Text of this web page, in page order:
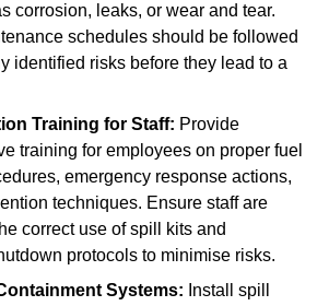
corrosion, leaks, or wear and tear.
schedules should be followed
identified risks before they lead to a
Training for Staff: Provide
training for employees on proper fuel
emergency response actions,
techniques. Ensure staff are
correct use of spill kits and
protocols to minimise risks.
Systems: Install spill